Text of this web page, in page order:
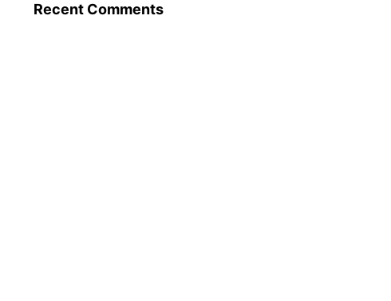
Recent Comments